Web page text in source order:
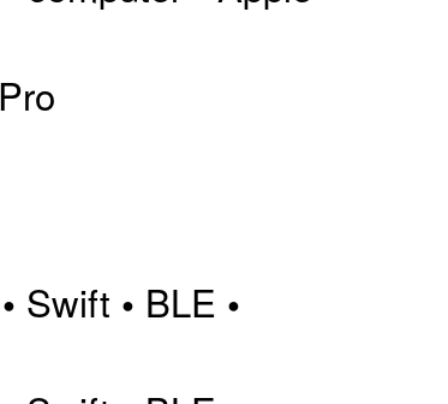
• Swift • BLE •